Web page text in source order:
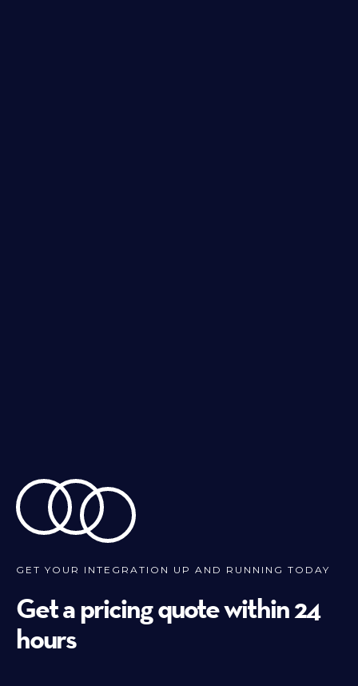
GET YOUR INTEGRATION UP AND RUNNING TODAY
Get a pricing quote within 24
hours